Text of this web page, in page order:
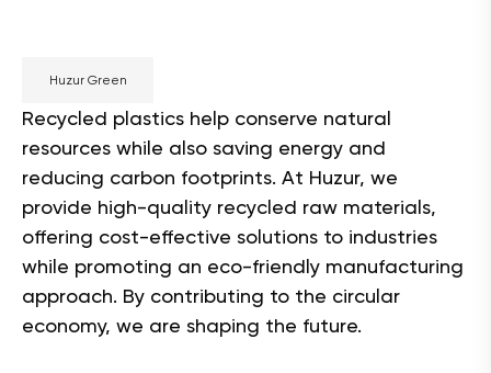
Huzur Green
Recycled plastics help conserve natural
resources while also saving energy and
reducing carbon footprints. At Huzur, we
provide high-quality recycled raw materials,
offering cost-effective solutions to industries
while promoting an eco-friendly manufacturing
approach. By contributing to the circular
economy, we are shaping the future.